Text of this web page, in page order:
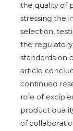
the quality of
stressing the
selection,
the
standards on
article
continued
role of
product
of